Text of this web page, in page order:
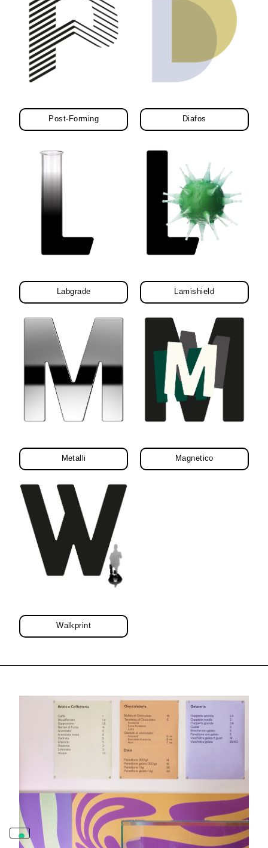
Post-Forming Diafos
Labgrade Lamishield
Metalli Magnetico
Walkprint